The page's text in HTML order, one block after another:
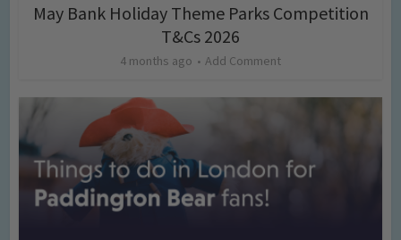
May Bank Holiday Theme Parks Competition
T&Cs 2026
4 months ago Add Comment